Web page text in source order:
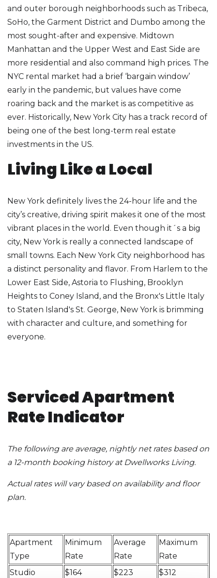
and outer borough neighborhoods such as Tribeca,
SoHo, the Garment District and Dumbo among the
most sought-after and expensive. Midtown
Manhattan and the Upper West and East Side are
more residential and also command high prices. The
NYC rental market had a brief ‘bargain window’
early in the pandemic, but values have come
roaring back and the market is as competitive as
ever. Historically, New York City has a track record of
being one of the best long-term real estate
investments in the US.
Living Like a Local
New York definitely lives the 24-hour life and the
city’s creative, driving spirit makes it one of the most
vibrant places in the world. Even though it´s a big
city, New York is really a connected landscape of
small towns. Each New York City neighborhood has
a distinct personality and flavor. From Harlem to the
Lower East Side, Astoria to Flushing, Brooklyn
Heights to Coney Island, and the Bronx's Little Italy
to Staten Island's St. George, New York is brimming
with character and culture, and something for
everyone.
Serviced Apartment
Rate Indicator
The following are average, nightly net rates based on
a 12-month booking history at Dwellworks Living.
Actual rates will vary based on availability and floor
plan.
Apartment
Type
Minimum
Rate
Average
Rate
Maximum
Rate
Studio
$164 $223 $312